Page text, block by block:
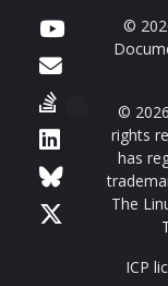
©
©
rights
has
The
ICP